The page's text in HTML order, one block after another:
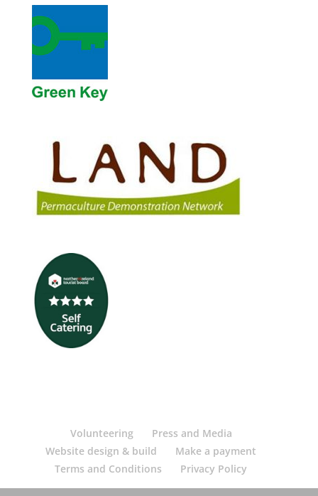
Volunteering
Press and Media
Website design & build
Make a payment
Terms and Conditions
Privacy Policy